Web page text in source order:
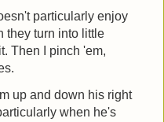
particularly enjoy
they turn into little
Then I pinch 'em,
up and down his right
when he's